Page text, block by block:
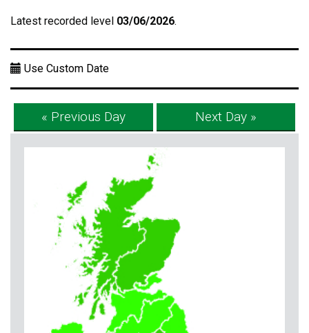
Latest recorded level 03/06/2026.
Use Custom Date
« Previous Day Next Day »